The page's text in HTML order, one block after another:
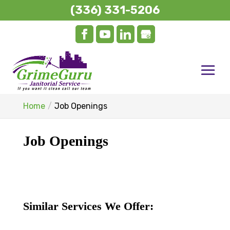
Home Job Openings
Job Openings
Similar Services We Offer:
(336) 331-5206